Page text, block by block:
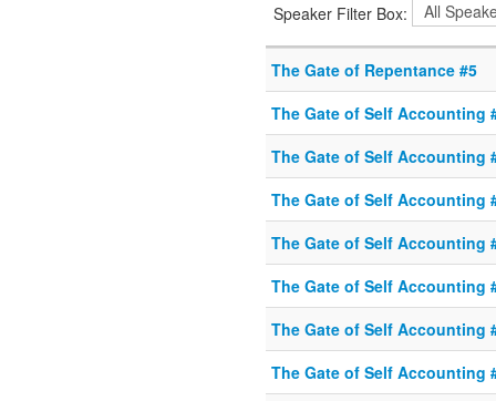
Speaker Filter Box:
The Gate of Repentance #5
The Gate of Self Accounting
The Gate of Self Accounting
The Gate of Self Accounting
The Gate of Self Accounting
The Gate of Self Accounting
The Gate of Self Accounting
The Gate of Self Accounting